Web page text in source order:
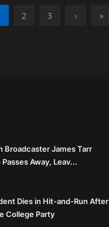
2 3 › »
Broadcaster James Tarr
Passes Away, Leav...
Dies in Hit-and-Run After
College Party